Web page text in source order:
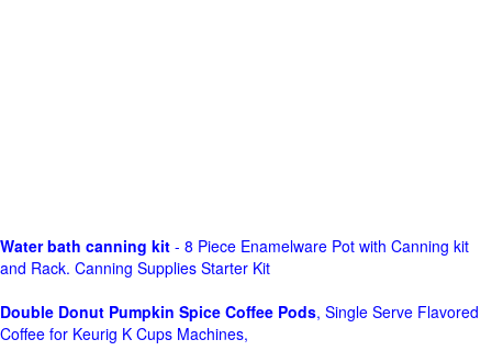
Water bath canning kit - 8 Piece Enamelware Pot with Canning kit
and Rack. Canning Supplies Starter Kit
Double Donut Pumpkin Spice Coffee Pods, Single Serve Flavored
Coffee for Keurig K Cups Machines,